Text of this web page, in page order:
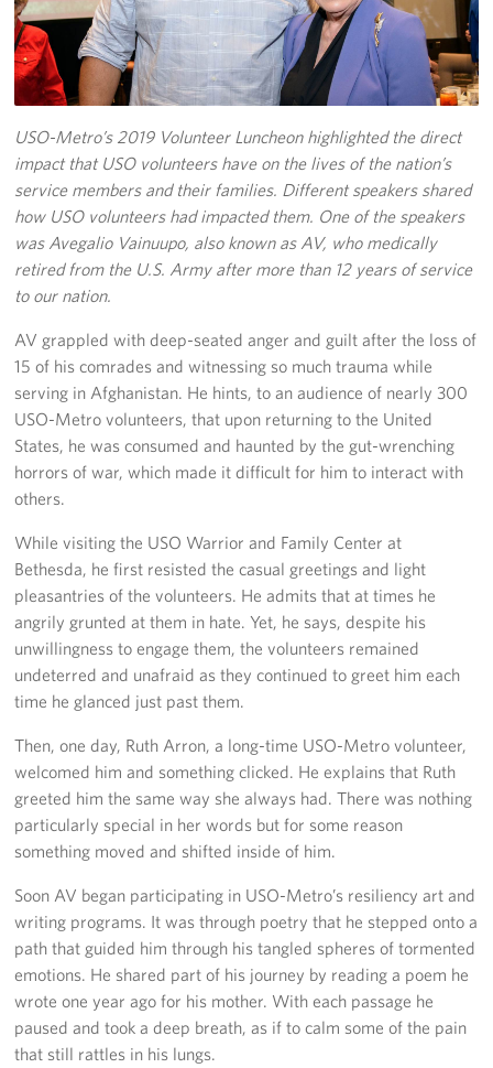
Richmond International Airport (RIC)
Naval Station Norfolk
Fort Eustis
Norfolk International Airport (ORF)
Fort George G. Meade
Ronald Reagan Washington National Airport (DCA)
Washington Dulles International Airport (IAD)
Naval Station Norfolk-AMC Terminal
Quantico West
USO Warrior and Family Center at Bethesda
Langley Air Force Base
USO Club at Northwest Stadium
Events
Programs
Stories
Get Involved
Fundraising Events
Donate
Volunteer
Corporate Partnerships
Pack 4 Troops
Gifts In-Kind
USO-Metro’s 2019 Volunteer Luncheon highlighted the direct
impact that USO volunteers have on the lives of the nation’s
service members and their families. Different speakers shared
how USO volunteers had impacted them. One of the speakers
was Avegalio Vainuupo, also known as AV, who medically
retired from the U.S. Army after more than 12 years of service
to our nation.
AV grappled with deep-seated anger and guilt after the loss of
15 of his comrades and witnessing so much trauma while
serving in Afghanistan. He hints, to an audience of nearly 300
USO-Metro volunteers, that upon returning to the United
States, he was consumed and haunted by the gut-wrenching
horrors of war, which made it difficult for him to interact with
others.
While visiting the USO Warrior and Family Center at
Bethesda, he first resisted the casual greetings and light
pleasantries of the volunteers. He admits that at times he
angrily grunted at them in hate. Yet, he says, despite his
unwillingness to engage them, the volunteers remained
undeterred and unafraid as they continued to greet him each
time he glanced just past them.
Then, one day, Ruth Arron, a long-time USO-Metro volunteer,
welcomed him and something clicked. He explains that Ruth
greeted him the same way she always had. There was nothing
particularly special in her words but for some reason
something moved and shifted inside of him.
Soon AV began participating in USO-Metro’s resiliency art and
writing programs. It was through poetry that he stepped onto a
path that guided him through his tangled spheres of tormented
emotions. He shared part of his journey by reading a poem he
wrote one year ago for his mother. With each passage he
paused and took a deep breath, as if to calm some of the pain
that still rattles in his lungs.